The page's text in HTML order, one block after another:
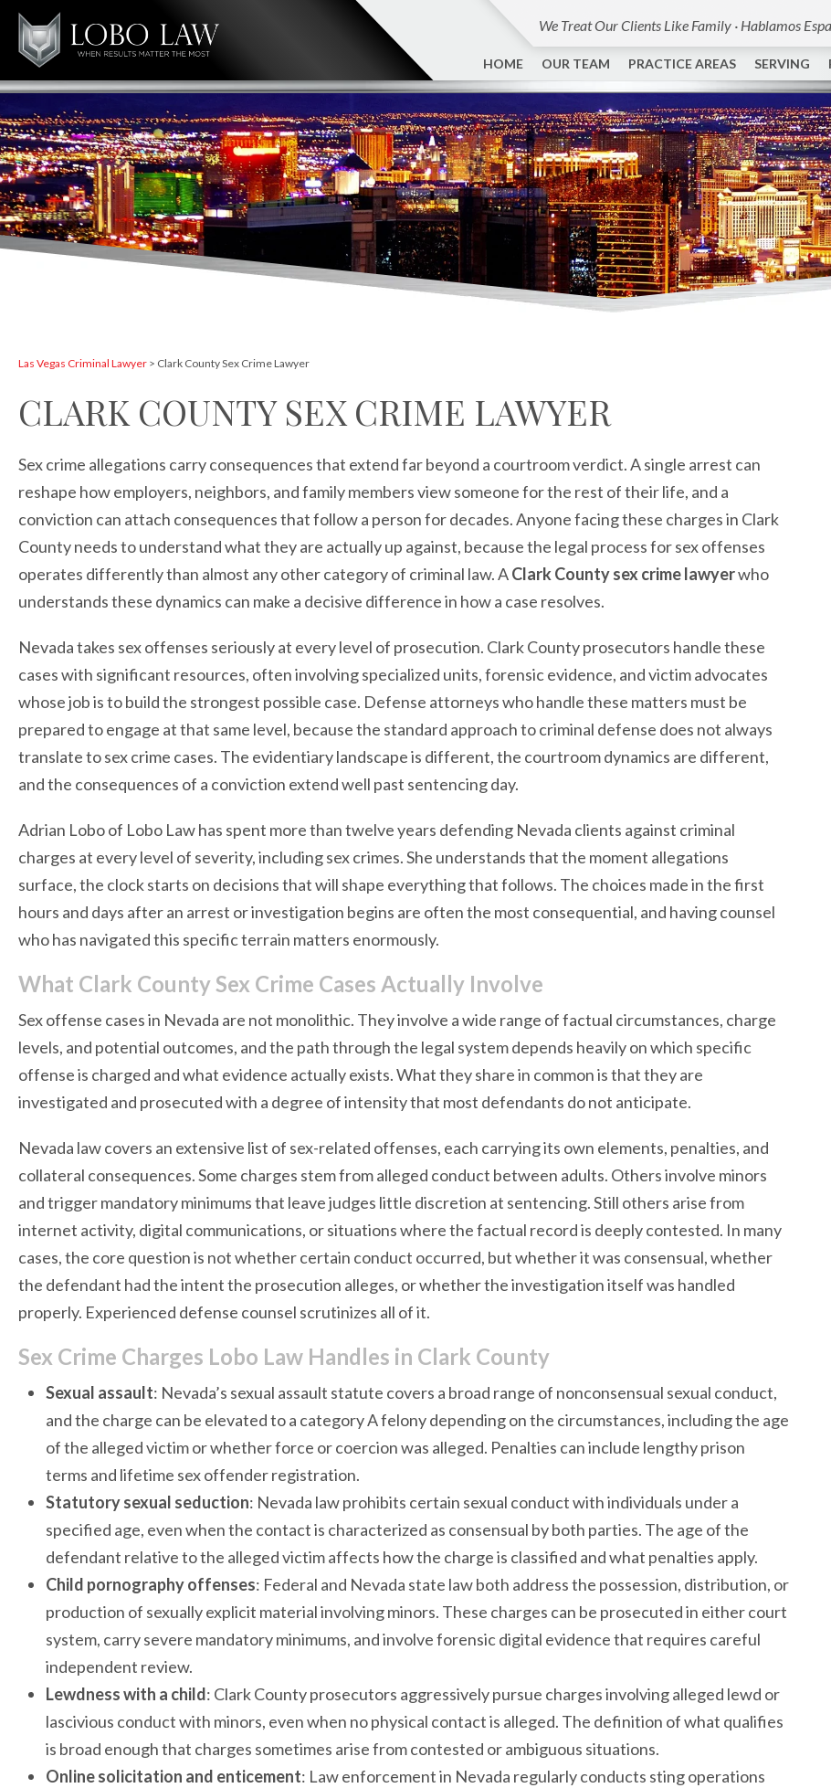
We Treat Our Clients Like Family · Hablamos
HOME OUR TEAM PRACTICE AREAS SERVING
Las Vegas Criminal Lawyer > Clark County Sex Crime Lawyer
CLARK COUNTY SEX CRIME LAWYER
Sex crime allegations carry consequences that extend far beyond a courtroom verdict. A single arrest can
reshape how employers, neighbors, and family members view someone for the rest of their life, and a
conviction can attach consequences that follow a person for decades. Anyone facing these charges in Clark
County needs to understand what they are actually up against, because the legal process for sex offenses
operates differently than almost any other category of criminal law. AClark County sex crime lawyerwho
understands these dynamics can make a decisive difference in how a case resolves.
Nevada takes sex offenses seriously at every level of prosecution. Clark County prosecutors handle these
cases with significant resources, often involving specialized units, forensic evidence, and victim advocates
whose job is to build the strongest possible case. Defense attorneys who handle these matters must be
prepared to engage at that same level, because the standard approach to criminal defense does not always
translate to sex crime cases. The evidentiary landscape is different, the courtroom dynamics are different,
and the consequences of a conviction extend well past sentencing day.
Adrian Lobo of Lobo Law has spent more than twelve years defending Nevada clients against criminal
charges at every level of severity, including sex crimes. She understands that the moment allegations
surface, the clock starts on decisions that will shape everything that follows. The choices made in the first
hours and days after an arrest or investigation begins are often the most consequential, and having counsel
who has navigated this specific terrain matters enormously.
What Clark County Sex Crime Cases Actually Involve
Sex offense cases in Nevada are not monolithic. They involve a wide range of factual circumstances, charge
levels, and potential outcomes, and the path through the legal system depends heavily on which specific
offense is charged and what evidence actually exists. What they share in common is that they are
investigated and prosecuted with a degree of intensity that most defendants do not anticipate.
Nevada law covers an extensive list of sex-related offenses, each carrying its own elements, penalties, and
collateral consequences. Some charges stem from alleged conduct between adults. Others involve minors
and trigger mandatory minimums that leave judges little discretion at sentencing. Still others arise from
internet activity, digital communications, or situations where the factual record is deeply contested. In many
cases, the core question is not whether certain conduct occurred, but whether it was consensual, whether
the defendant had the intent the prosecution alleges, or whether the investigation itself was handled
properly. Experienced defense counsel scrutinizes all of it.
Sex Crime Charges Lobo Law Handles in Clark County
Sexual assault: Nevada’s sexual assault statute covers a broad range of nonconsensual sexual conduct,
and the charge can be elevated to a category A felony depending on the circumstances, including the age
of the alleged victim or whether force or coercion was alleged. Penalties can include lengthy prison
terms and lifetime sex offender registration.
Statutory sexual seduction: Nevada law prohibits certain sexual conduct with individuals under a
specified age, even when the contact is characterized as consensual by both parties. The age of the
defendant relative to the alleged victim affects how the charge is classified and what penalties apply.
Child pornography offenses: Federal and Nevada state law both address the possession, distribution, or
production of sexually explicit material involving minors. These charges can be prosecuted in either court
system, carry severe mandatory minimums, and involve forensic digital evidence that requires careful
independent review.
Lewdness with a child: Clark County prosecutors aggressively pursue charges involving alleged lewd or
lascivious conduct with minors, even when no physical contact is alleged. The definition of what qualifies
is broad enough that charges sometimes arise from contested or ambiguous situations.
Online solicitation and enticement: Law enforcement in Nevada regularly conducts sting operations